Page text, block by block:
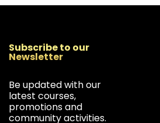
Subscribe to our
Newsletter
Be updated with our
latest courses,
promotions and
community activities.